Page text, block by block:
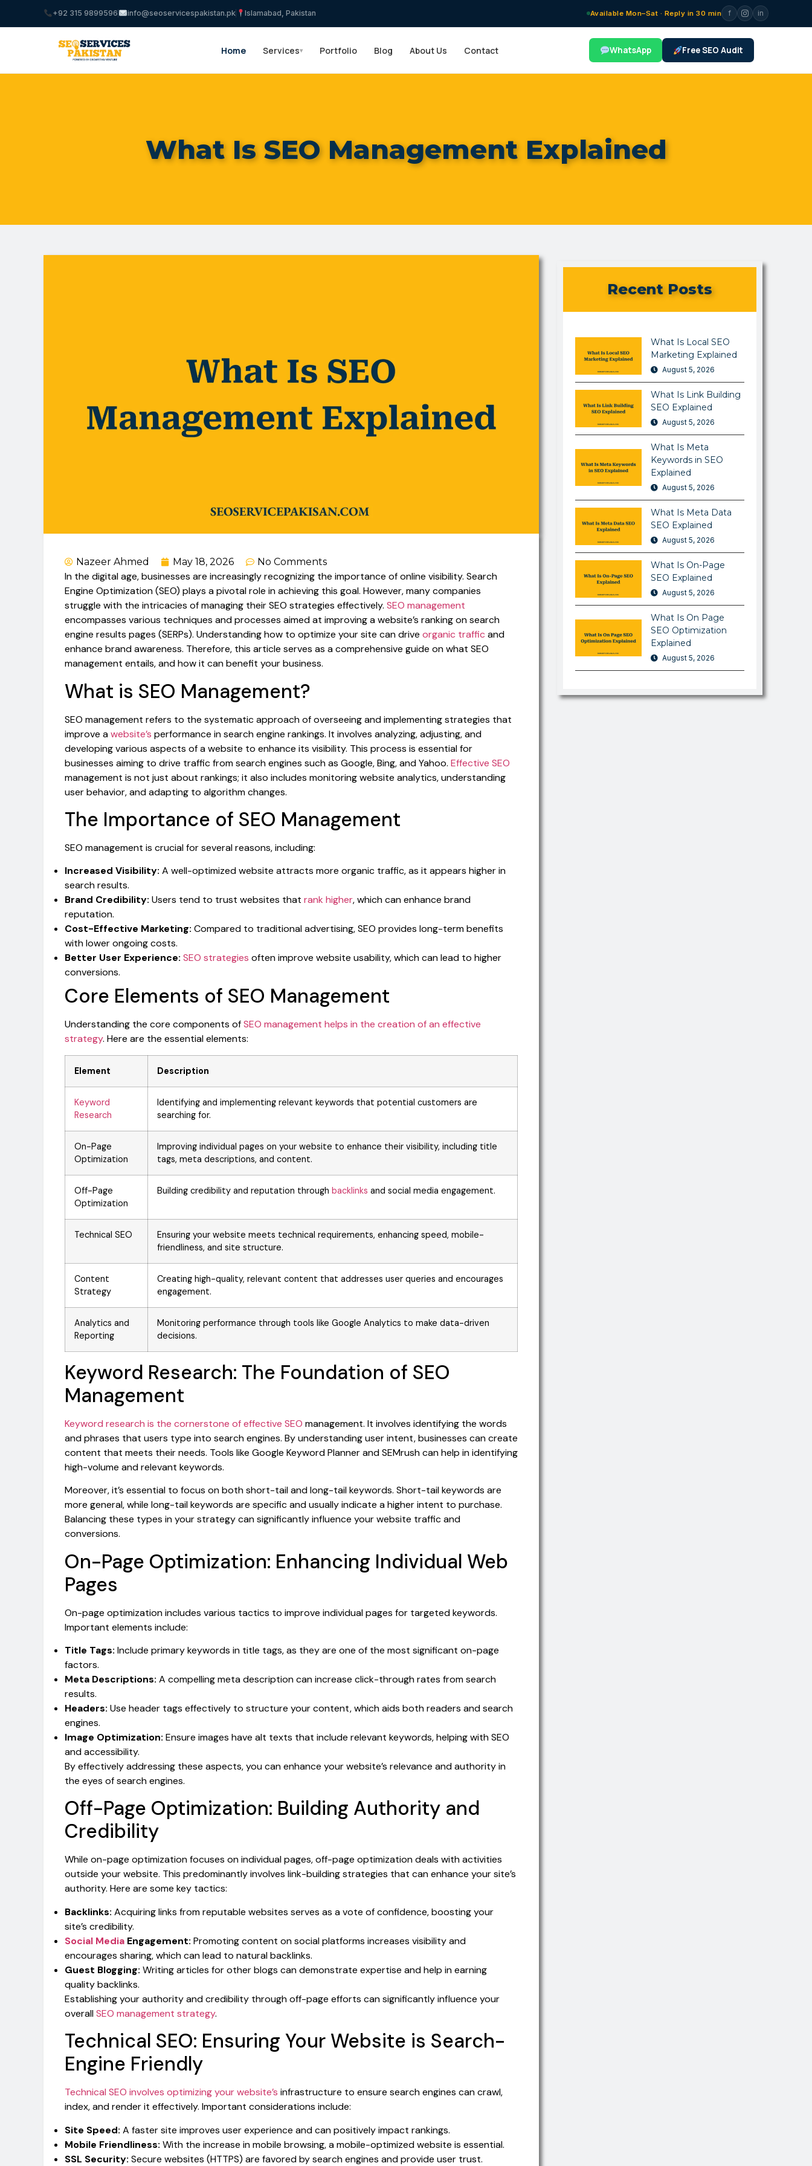
+92 315 9899596 info@seoservicespakistan.pk Islamabad, Pakistan Available Mon–Sat · Reply in 30 min f in
Home Services▾ Portfolio Blog About Us Contact WhatsApp Free SEO Audit
What Is SEO Management Explained
Nazeer Ahmed May 18, 2026 No Comments
In the digital age, businesses are increasingly recognizing the importance of online visibility. Search
Engine Optimization (SEO) plays a pivotal role in achieving this goal. However, many companies
struggle with the intricacies of managing their SEO strategies effectively. SEO management
encompasses various techniques and processes aimed at improving a website’s ranking on search
engine results pages (SERPs). Understanding how to optimize your site can drive organic traffic and
enhance brand awareness. Therefore, this article serves as a comprehensive guide on what SEO
management entails, and how it can benefit your business.
What is SEO Management?
SEO management refers to the systematic approach of overseeing and implementing strategies that
improve awebsite’s performance in search engine rankings. It involves analyzing, adjusting, and
developing various aspects of a website to enhance its visibility. This process is essential for
businesses aiming to drive traffic from search engines such as Google, Bing, and Yahoo. Effective SEO
management is not just about rankings; it also includes monitoring website analytics, understanding
user behavior, and adapting to algorithm changes.
The Importance of SEO Management
SEO management is crucial for several reasons, including:
Increased Visibility: A well-optimized website attracts more organic traffic, as it appears higher in
search results.
Brand Credibility: Users tend to trust websites that rank higher, which can enhance brand
reputation.
Cost-Effective Marketing: Compared to traditional advertising, SEO provides long-term benefits
with lower ongoing costs.
Better User Experience: SEO strategies often improve website usability, which can lead to higher
conversions.
Core Elements of SEO Management
Understanding the core components ofSEO management helps in the creation of an effective
strategy. Here are the essential elements:
Element Description
Keyword
Research
Identifying and implementing relevant keywords that potential customers are
searching for.
On-Page
Optimization
Improving individual pages on your website to enhance their visibility, including title
tags, meta descriptions, and content.
Off-Page
Optimization
Building credibility and reputation through backlinks and social media engagement.
Technical SEO
Ensuring your website meets technical requirements, enhancing speed, mobile-
friendliness, and site structure.
Content
Strategy
Creating high-quality, relevant content that addresses user queries and encourages
engagement.
Analytics and
Reporting
Monitoring performance through tools like Google Analytics to make data-driven
decisions.
Keyword Research: The Foundation of SEO
Management
Keyword research is the cornerstone of effective SEO management. It involves identifying the words
and phrases that users type into search engines. By understanding user intent, businesses can create
content that meets their needs. Tools like Google Keyword Planner and SEMrush can help in identifying
high-volume and relevant keywords.
Moreover, it’s essential to focus on both short-tail and long-tail keywords. Short-tail keywords are
more general, while long-tail keywords are specific and usually indicate a higher intent to purchase.
Balancing these types in your strategy can significantly influence your website traffic and
conversions.
On-Page Optimization: Enhancing Individual Web
Pages
On-page optimization includes various tactics to improve individual pages for targeted keywords.
Important elements include:
Title Tags: Include primary keywords in title tags, as they are one of the most significant on-page
factors.
Meta Descriptions: A compelling meta description can increase click-through rates from search
results.
Headers: Use header tags effectively to structure your content, which aids both readers and search
engines.
Image Optimization: Ensure images have alt texts that include relevant keywords, helping with SEO
and accessibility.
By effectively addressing these aspects, you can enhance your website’s relevance and authority in
the eyes of search engines.
Off-Page Optimization: Building Authority and
Credibility
While on-page optimization focuses on individual pages, off-page optimization deals with activities
outside your website. This predominantly involves link-building strategies that can enhance your site’s
authority. Here are some key tactics:
Backlinks: Acquiring links from reputable websites serves as a vote of confidence, boosting your
site’s credibility.
Social Media Engagement: Promoting content on social platforms increases visibility and
encourages sharing, which can lead to natural backlinks.
Guest Blogging: Writing articles for other blogs can demonstrate expertise and help in earning
quality backlinks.
Establishing your authority and credibility through off-page efforts can significantly influence your
overallSEO management strategy.
Technical SEO: Ensuring Your Website is Search-
Engine Friendly
Technical SEO involves optimizing your website’s infrastructure to ensure search engines can crawl,
index, and render it effectively. Important considerations include:
Site Speed: A faster site improves user experience and can positively impact rankings.
Mobile Friendliness: With the increase in mobile browsing, a mobile-optimized website is essential.
SSL Security: Secure websites (HTTPS) are favored by search engines and provide user trust.
Recent Posts
What Is Local SEO
Marketing Explained
August 5, 2026
What Is Link Building
SEO Explained
August 5, 2026
What Is Meta
Keywords in SEO
Explained
August 5, 2026
What Is Meta Data
SEO Explained
August 5, 2026
What Is On-Page
SEO Explained
August 5, 2026
What Is On Page
SEO Optimization
Explained
August 5, 2026